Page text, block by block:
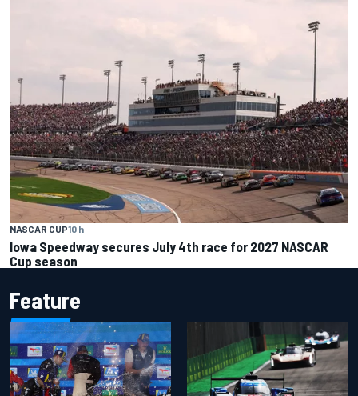
NASCAR CUP10 h
Iowa Speedway secures July 4th race for 2027 NASCAR
Cup season
Feature